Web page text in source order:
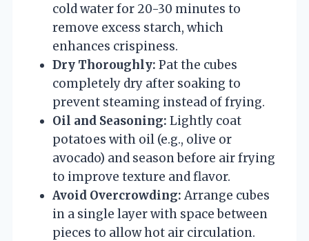
cold water for 20-30 minutes to
remove excess starch, which
enhances crispiness.
Dry Thoroughly: Pat the cubes
completely dry after soaking to
prevent steaming instead of frying.
Oil and Seasoning: Lightly coat
potatoes with oil (e.g., olive or
avocado) and season before air frying
to improve texture and flavor.
Avoid Overcrowding: Arrange cubes
in a single layer with space between
pieces to allow hot air circulation.